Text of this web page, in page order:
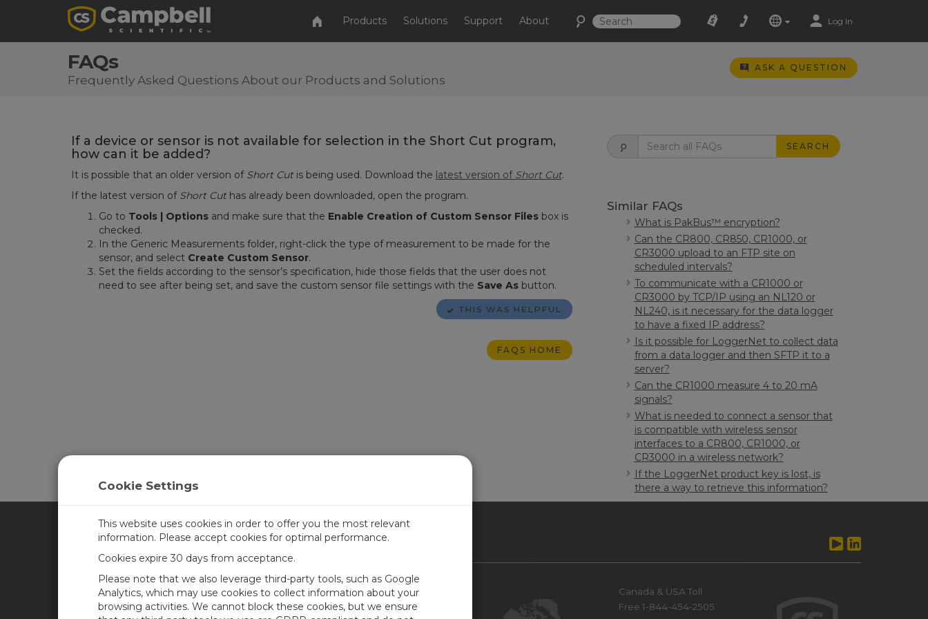
Products Solutions Support About Log In
FAQs
Frequently Asked Questions About our Products and Solutions
ASK A QUESTION
If a device or sensor is not available for selection in the Short Cut program,
how can it be added?
It is possible that an older version of Short Cutis being used. Download the latest version of Short Cut.
If the latest version of Short Cuthas already been downloaded, open the program.
Go to Tools | Optionsand make sure that the Enable Creation of Custom Sensor Files box is
checked.
In the Generic Measurements folder, right-click the type of measurement to be made for the
sensor, and select Create Custom Sensor.
Set the fields according to the sensor’s specification, hide those fields that the user does not
need to see after being set, and save the custom sensor file settings with the Save Asbutton.
THIS WAS HELPFUL
FAQS HOME
SEARCH
Similar FAQs
What is PakBus™ encryption?
Can the CR800, CR850, CR1000, or
CR3000 upload to an FTP site on
scheduled intervals?
To communicate with a CR1000 or
CR3000 by TCP/IP using an NL120 or
NL240, is it necessary for the data logger
to have a fixed IP address?
Is it possible for LoggerNet to collect data
from a data logger and then SFTP it to a
server?
Can the CR1000 measure 4 to 20 mA
signals?
What is needed to connect a sensor that
is compatible with wireless sensor
interfaces to a CR800, CR1000, or
CR3000 in a wireless network?
If the LoggerNet product key is lost, is
there a way to retrieve this information?
CAMPBELL SCIENTIFIC CANADA
Products
Training
Careers
Contact Us
Customer Center
Canada & USA Toll
Free 1-844-454-2505
Cookie Settings
This website uses cookies in order to offer you the most relevant
information. Please accept cookies for optimal performance.
Cookies expire 30 days from acceptance.
Please note that we also leverage third-party tools, such as Google
Analytics, which may use cookies to collect information about your
browsing activities. We cannot block these cookies, but we ensure